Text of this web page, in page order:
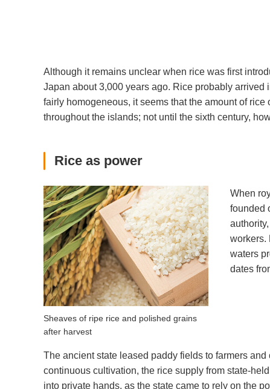
Although it remains unclear when rice was first
Japan about 3,000 years ago. Rice probably
fairly homogeneous, it seems that the amount of
throughout the islands; not until the sixth century,
Rice as power
Sheaves of ripe rice and polished grains
after harvest
When
founded
workers.
waters
dates
The ancient state leased paddy fields to farmers
continuous cultivation, the rice supply from state-
into private hands, as the state came to rely on the